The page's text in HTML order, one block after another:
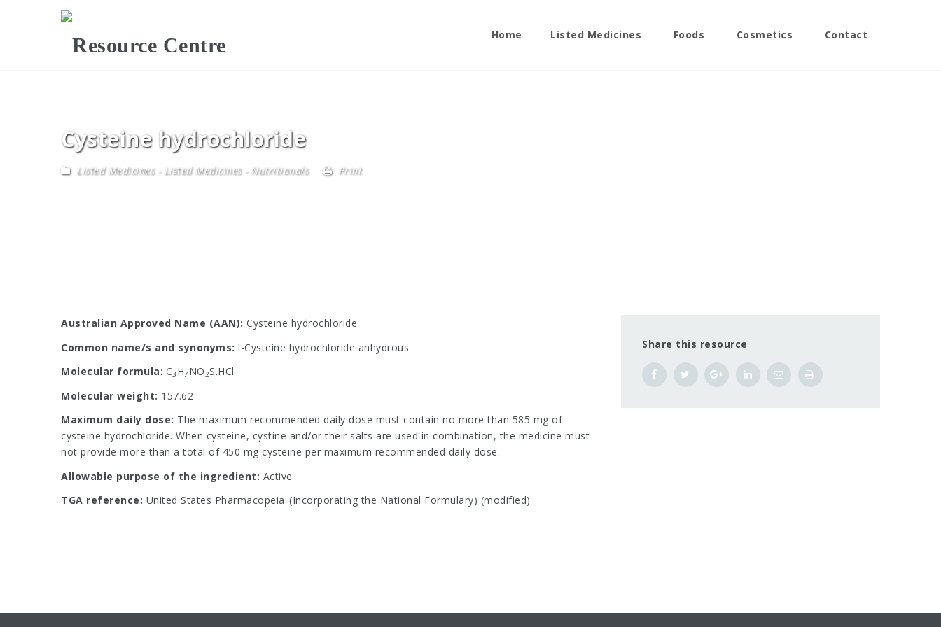
Home Listed Medicines Foods Cosmetics Contact
Cysteine hydrochloride
Listed Medicines- Listed Medicines - Nutritionals Print
Australian Approved Name (AAN): Cysteine hydrochloride
Common name/s and synonyms: l-Cysteine hydrochloride anhydrous
Molecular formula: C3 H7 NO 2S.HCl
Molecular weight: 157.62
Maximum daily dose: The maximum recommended daily dose must contain no more than 585 mg of
cysteine hydrochloride. When cysteine, cystine and/or their salts are used in combination, the medicine must
not provide more than a total of 450 mg cysteine per maximum recommended daily dose.
Allowable purpose of the ingredient: Active
TGA reference: United States Pharmacopeia_(Incorporating the National Formulary) (modified)
Share this resource